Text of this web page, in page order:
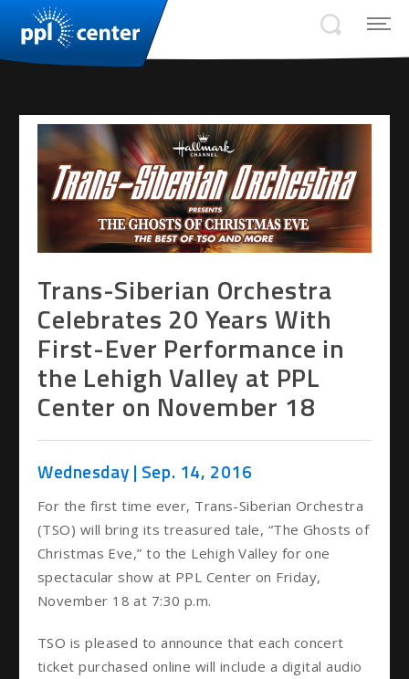
Trans-Siberian Orchestra
Celebrates 20 Years With
First-Ever Performance in
the Lehigh Valley at PPL
Center on November 18
Wednesday | Sep. 14, 2016
For the first time ever, Trans-Siberian Orchestra
(TSO) will bring its treasured tale, “The Ghosts of
Christmas Eve,” to the Lehigh Valley for one
spectacular show at PPL Center on Friday,
November 18 at 7:30 p.m.
TSO is pleased to announce that each concert
ticket purchased online will include a digital audio